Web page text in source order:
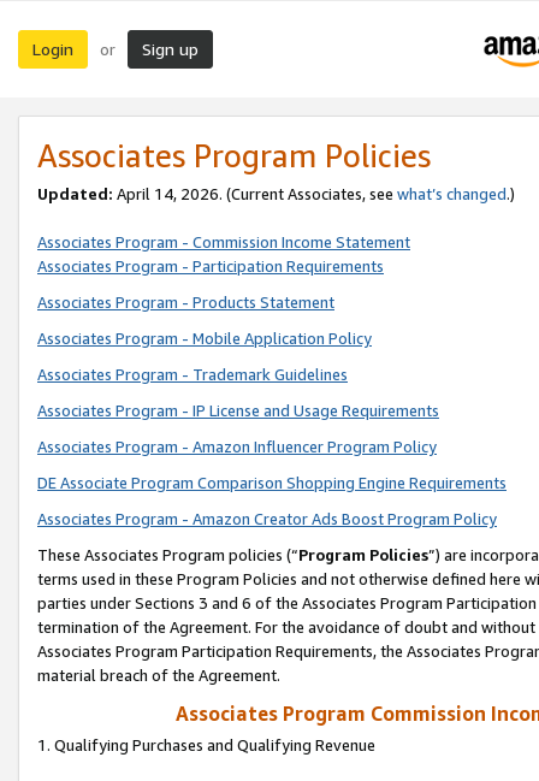
Login or Sign up
Associates Program Policies
Updated: April 14, 2026. (Current Associates, see what’s changed.)
Associates Program - Commission Income Statement
Associates Program - Participation Requirements
Associates Program - Products Statement
Associates Program - Mobile Application Policy
Associates Program - Trademark Guidelines
Associates Program - IP License and Usage Requirements
Associates Program - Amazon Influencer Program Policy
DE Associate Program Comparison Shopping Engine Requirements
Associates Program - Amazon Creator Ads Boost Program Policy
These Associates Program policies (“Program Policies”) are
terms used in these Program Policies and not otherwise defined
parties under Sections 3 and 6 of the Associates Program
termination of the Agreement. For the avoidance of doubt and
Associates Program Participation Requirements, the Associates
material breach of the Agreement.
Associates Program Commission
1. Qualifying Purchases and Qualifying Revenue